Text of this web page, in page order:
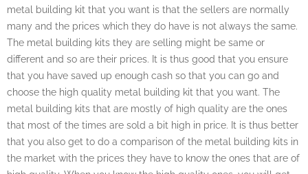
metal building kit that you want is that the sellers are normally
many and the prices which they do have is not always the same.
The metal building kits they are selling might be same or
different and so are their prices. It is thus good that you ensure
that you have saved up enough cash so that you can go and
choose the high quality metal building kit that you want. The
metal building kits that are mostly of high quality are the ones
that most of the times are sold a bit high in price. It is thus better
that you also get to do a comparison of the metal building kits in
the market with the prices they have to know the ones that are of